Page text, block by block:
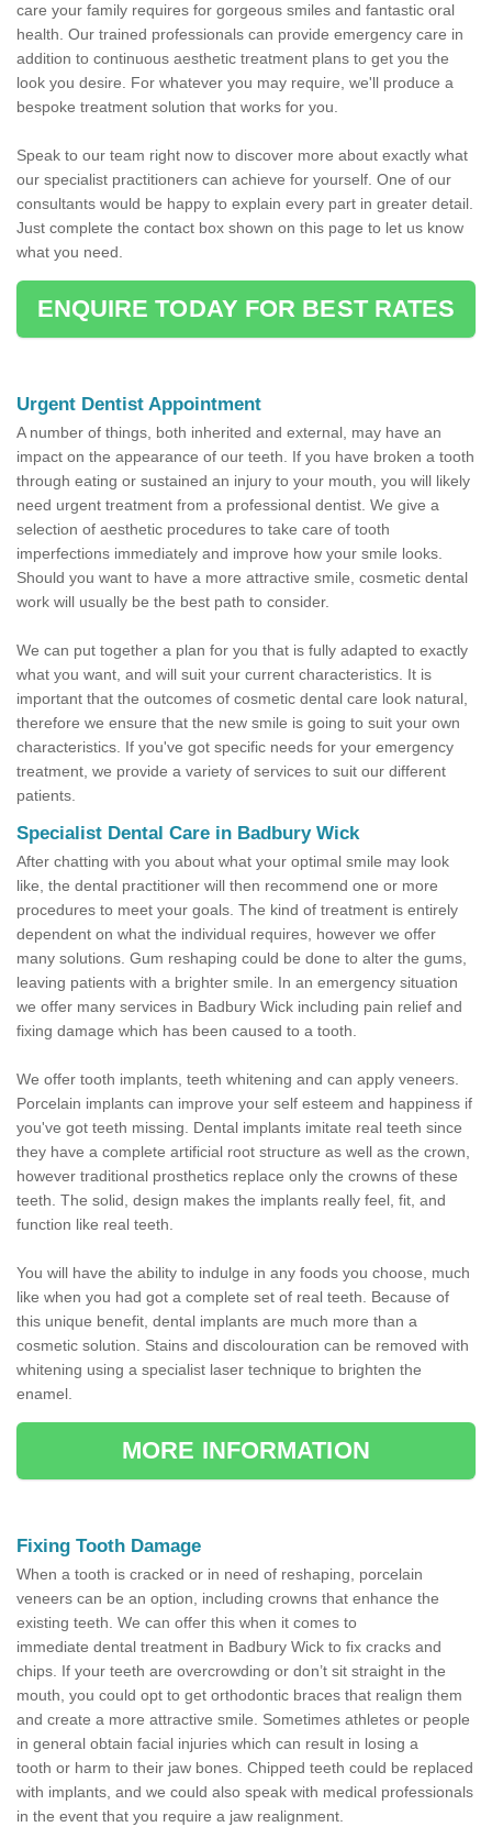
care your family requires for gorgeous smiles and fantastic oral
health. Our trained professionals can provide emergency care in
addition to continuous aesthetic treatment plans to get you the
look you desire. For whatever you may require, we'll produce a
bespoke treatment solution that works for you.
Speak to our team right now to discover more about exactly what
our specialist practitioners can achieve for yourself. One of our
consultants would be happy to explain every part in greater detail.
Just complete the contact box shown on this page to let us know
what you need.
ENQUIRE TODAY FOR BEST RATES
Urgent Dentist Appointment
A number of things, both inherited and external, may have an
impact on the appearance of our teeth. If you have broken a tooth
through eating or sustained an injury to your mouth, you will likely
need urgent treatment from a professional dentist. We give a
selection of aesthetic procedures to take care of tooth
imperfections immediately and improve how your smile looks.
Should you want to have a more attractive smile, cosmetic dental
work will usually be the best path to consider.
We can put together a plan for you that is fully adapted to exactly
what you want, and will suit your current characteristics. It is
important that the outcomes of cosmetic dental care look natural,
therefore we ensure that the new smile is going to suit your own
characteristics. If you've got specific needs for your emergency
treatment, we provide a variety of services to suit our different
patients.
Specialist Dental Care in Badbury Wick
After chatting with you about what your optimal smile may look
like, the dental practitioner will then recommend one or more
procedures to meet your goals. The kind of treatment is entirely
dependent on what the individual requires, however we offer
many solutions. Gum reshaping could be done to alter the gums,
leaving patients with a brighter smile. In an emergency situation
we offer many services in Badbury Wick including pain relief and
fixing damage which has been caused to a tooth.
We offer tooth implants, teeth whitening and can apply veneers.
Porcelain implants can improve your self esteem and happiness if
you've got teeth missing. Dental implants imitate real teeth since
they have a complete artificial root structure as well as the crown,
however traditional prosthetics replace only the crowns of these
teeth. The solid, design makes the implants really feel, fit, and
function like real teeth.
You will have the ability to indulge in any foods you choose, much
like when you had got a complete set of real teeth. Because of
this unique benefit, dental implants are much more than a
cosmetic solution. Stains and discolouration can be removed with
whitening using a specialist laser technique to brighten the
enamel.
MORE INFORMATION
Fixing Tooth Damage
When a tooth is cracked or in need of reshaping, porcelain
veneers can be an option, including crowns that enhance the
existing teeth. We can offer this when it comes to
immediate dental treatment in Badbury Wick to fix cracks and
chips. If your teeth are overcrowding or don’t sit straight in the
mouth, you could opt to get orthodontic braces that realign them
and create a more attractive smile. Sometimes athletes or people
in general obtain facial injuries which can result in losing a
tooth or harm to their jaw bones. Chipped teeth could be replaced
with implants, and we could also speak with medical professionals
in the event that you require a jaw realignment.